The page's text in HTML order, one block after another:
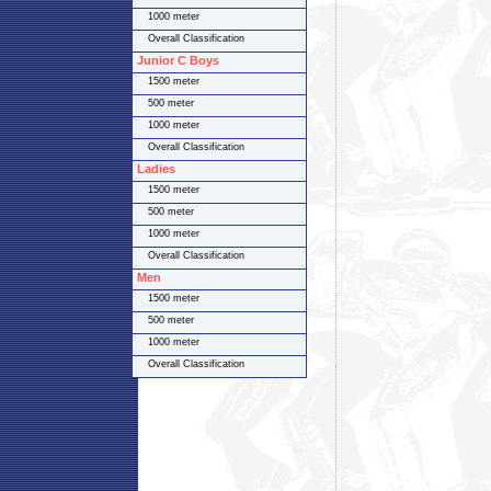
1000 meter
Overall Classification
Junior C Boys
1500 meter
500 meter
1000 meter
Overall Classification
Ladies
1500 meter
500 meter
1000 meter
Overall Classification
Men
1500 meter
500 meter
1000 meter
Overall Classification